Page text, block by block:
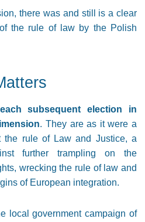
there was and still is a clear
the rule of law by the Polish
each subsequent election in
. They are as it were a
the rule of Law and Justice, a
further trampling on the
wrecking the rule of law and
of European integration.
local government campaign of